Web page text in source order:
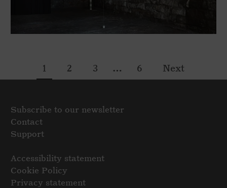
1 2 3 … 6 Next
Subscribe to our newsletter
Contact
Support
Accessibility statement
Cookie Policy
Privacy statement